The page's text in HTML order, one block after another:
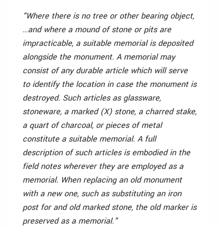
"Where there is no tree or other bearing object,
…and where a mound of stone or pits are
impracticable, a suitable memorial is deposited
alongside the monument. A memorial may
consist of any durable article which will serve
to identify the location in case the monument is
destroyed. Such articles as glassware,
stoneware, a marked (X) stone, a charred stake,
a quart of charcoal, or pieces of metal
constitute a suitable memorial. A full
description of such articles is embodied in the
field notes wherever they are employed as a
memorial. When replacing an old monument
with a new one, such as substituting an iron
post for and old marked stone, the old marker is
preserved as a memorial."